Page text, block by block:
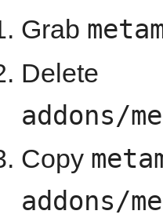
Grab
Delete
addons/
Copy
addons/